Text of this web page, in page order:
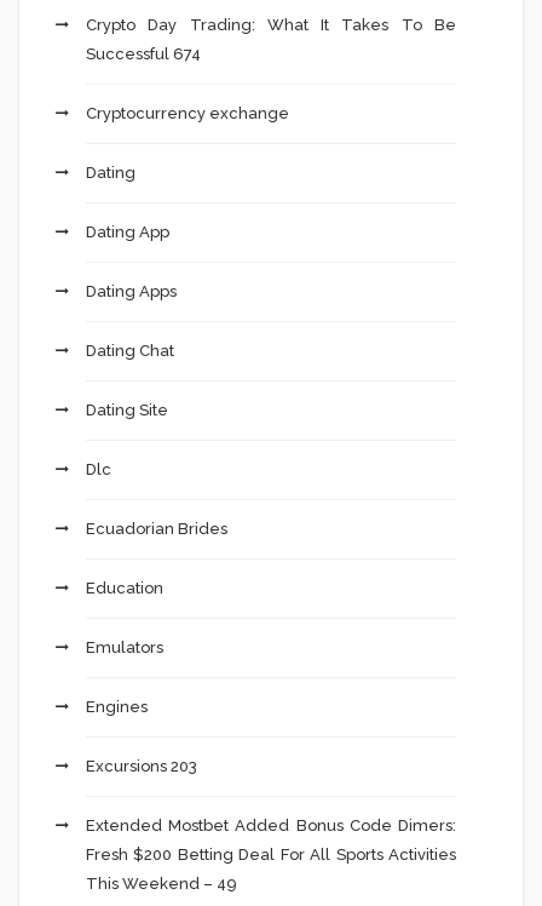
Crypto Day Trading: What It Takes To Be
Successful 674
Cryptocurrency exchange
Dating
Dating App
Dating Apps
Dating Chat
Dating Site
Dlc
Ecuadorian Brides
Education
Emulators
Engines
Excursions 203
Extended Mostbet Added Bonus Code Dimers:
Fresh $200 Betting Deal For All Sports Activities
This Weekend – 49